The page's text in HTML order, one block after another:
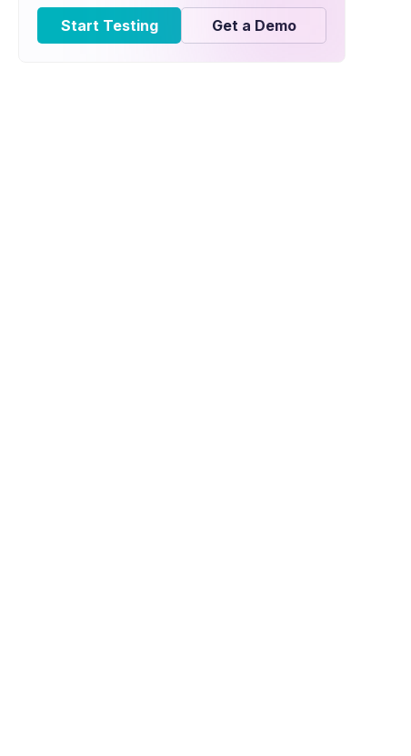
Start Testing Get a Demo